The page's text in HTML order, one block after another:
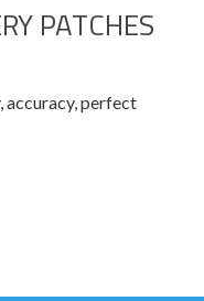
PATCHES
accuracy, perfect